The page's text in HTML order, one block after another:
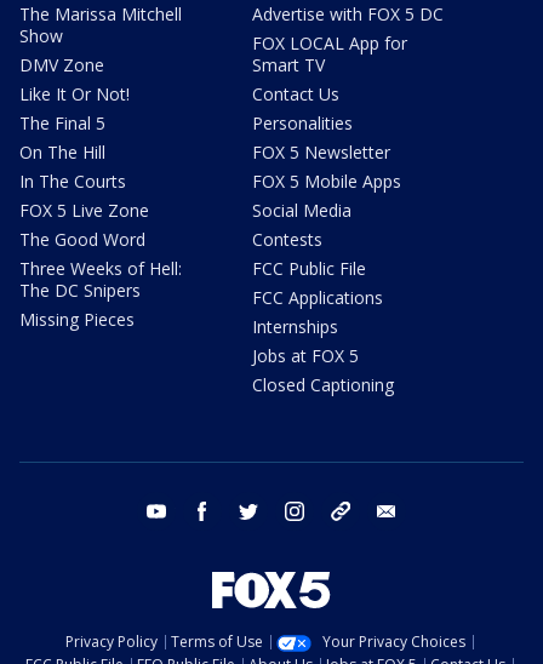
The Marissa Mitchell
Show
DMV Zone
Like It Or Not!
The Final 5
On The Hill
In The Courts
FOX 5 Live Zone
The Good Word
Three Weeks of Hell:
The DC Snipers
Missing Pieces
Advertise with FOX 5 DC
FOX LOCAL App for
Smart TV
Contact Us
Personalities
FOX 5 Newsletter
FOX 5 Mobile Apps
Social Media
Contests
FCC Public File
FCC Applications
Internships
Jobs at FOX 5
Closed Captioning
youtube facebook twitter instagram tiktok
Privacy Policy Terms of Use
Your Privacy Choices